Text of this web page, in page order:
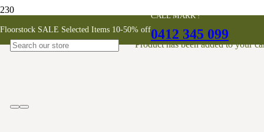
Floorstock SALE Selected Items 10-50% off
CALL MARK !
0412 345 099
Producthas been added to your
FamilyBadge